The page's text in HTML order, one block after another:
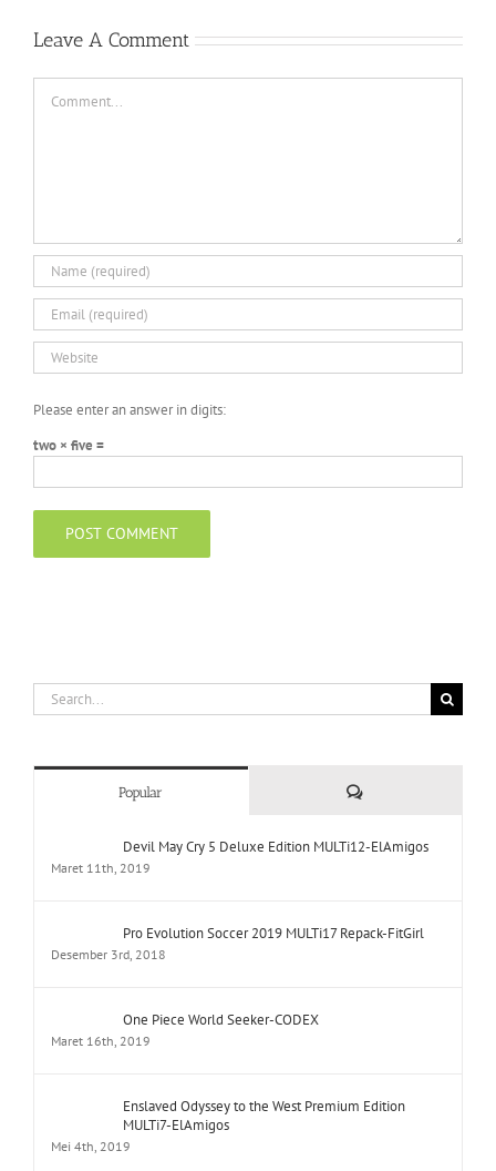
Please enter an answer in digits:
two × five =
Maret 11th, 2019
Pro Evolution Soccer 2019 MULTi17 Repack-FitGirl
One Piece World Seeker-CODEX
Enslaved Odyssey to the West Premium Edition
Yakuza Kiwami Repack-FitGirl